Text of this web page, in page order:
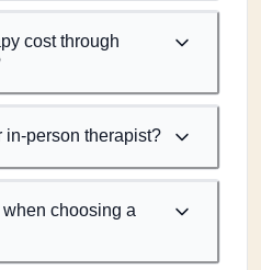
cost through
in-person therapist?
choosing a